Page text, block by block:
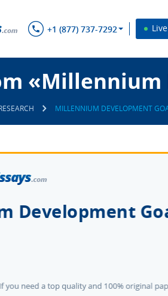
+1 (877) 737-7292
«Millennium
MILLENNIUM DEVELOPMENT